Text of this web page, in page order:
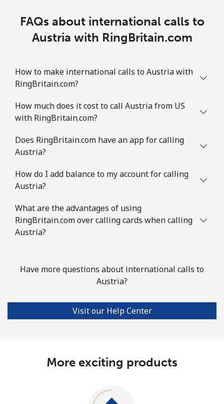
FAQs about international calls to
Austria with RingBritain.com
How to make international calls to Austria with
RingBritain.com?
How much does it cost to call Austria from US
with RingBritain.com?
Does RingBritain.com have an app for calling
Austria?
How do I add balance to my account for calling
Austria?
What are the advantages of using
RingBritain.com over calling cards when calling
Austria?
Have more questions about international calls to
Austria?
Visit our Help Center
More exciting products